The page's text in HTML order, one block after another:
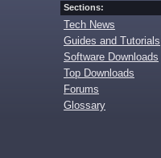
Sections:
Tech News
Guides and Tutorials
Software Downloads
Top Downloads
Forums
Glossary